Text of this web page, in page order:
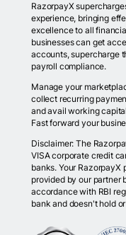
RazorpayX
experience, bringing
excellence to all
businesses can get
accounts, supercharge
payroll compliance.
Manage your
collect recurring
and avail working
Fast forward your
Disclaimer: The
VISA corporate credit
banks. Your
provided by our partner
accordance with RBI
bank and doesn't hold